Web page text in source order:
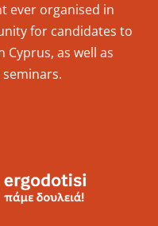
ever organised in
for candidates to
as well as